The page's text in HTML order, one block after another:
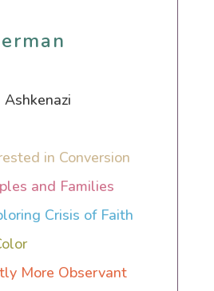
Ashkenazi
in Conversion
and Families
Crisis of Faith
More Observant